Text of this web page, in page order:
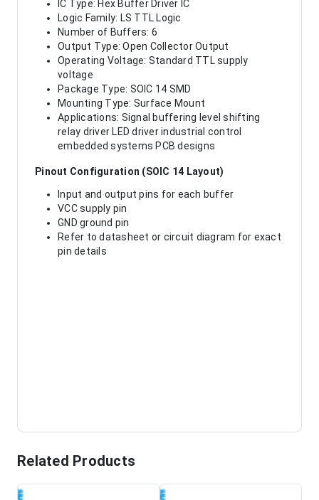
IC Type: Hex Buffer Driver IC
Logic Family: LS TTL Logic
Number of Buffers: 6
Output Type: Open Collector Output
Operating Voltage: Standard TTL supply
voltage
Package Type: SOIC 14 SMD
Mounting Type: Surface Mount
Applications: Signal buffering level shifting
relay driver LED driver industrial control
embedded systems PCB designs
Pinout Configuration (SOIC 14 Layout)
Input and output pins for each buffer
VCC supply pin
GND ground pin
Refer to datasheet or circuit diagram for exact
pin details
Related Products